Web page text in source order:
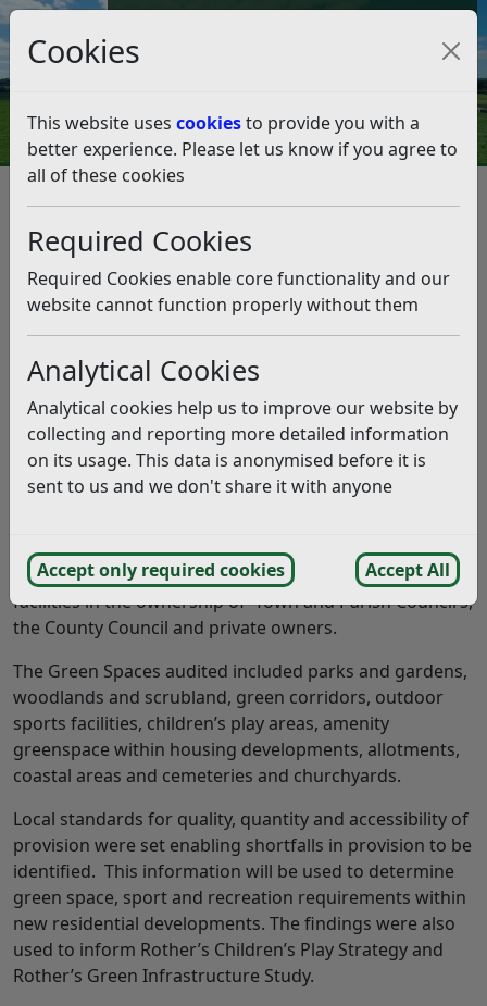
Cookies
This website uses cookiesto provide you with a
better experience. Please let us know if you agree to
all of these cookies
Required Cookies
Required Cookies enable core functionality and our
website cannot function properly without them
Analytical Cookies
Analytical cookies help us to improve our website by
collecting and reporting more detailed information
on its usage. This data is anonymised before it is
sent to us and we don't share it with anyone
Accept only required cookies Accept All
Council Tax and Benefits Online
Green Spaces, Sport and
Recreation Study
Listen
In 2006/07 specialist sport and leisure consultants, PMP
Consultancy undertook an audit and assessment of
Rother’s open spaces, sport and recreation facilities to
see whether existing provision meets the needs of local
people, and to determine what provision should be
The Study looked at all green spaces and sports
provision within the District including sites and
facilities in the ownership of Town and Parish Council’s,
the County Council and private owners.
The Green Spaces audited included parks and gardens,
woodlands and scrubland, green corridors, outdoor
sports facilities, children’s play areas, amenity
greenspace within housing developments, allotments,
coastal areas and cemeteries and churchyards.
Local standards for quality, quantity and accessibility of
provision were set enabling shortfalls in provision to be
identified. This information will be used to determine
green space, sport and recreation requirements within
new residential developments. The findings were also
used to inform Rother’s Children’s Play Strategy and
Rother’s Green Infrastructure Study.